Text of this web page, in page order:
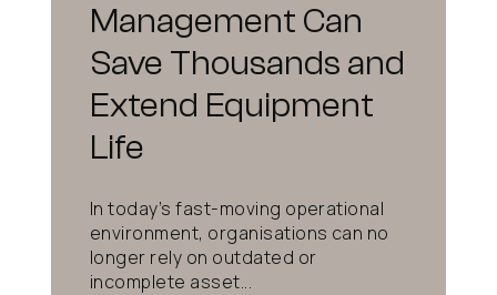
Management Can
Save Thousands and
Extend Equipment
Life
In today’s fast-moving operational
environment, organisations can no
longer rely on outdated or
incomplete asset...